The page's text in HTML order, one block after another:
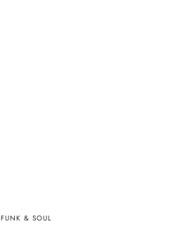
FUNK & SOUL